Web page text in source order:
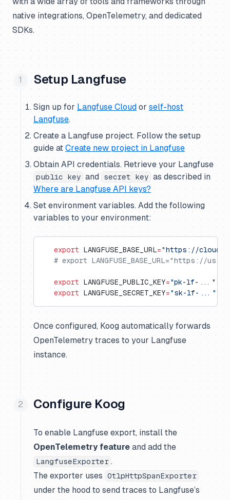
native integrations, OpenTelemetry, and dedicated
SDKs.
Setup Langfuse
Sign up for Langfuse Cloud or self-host
Langfuse.
Create a Langfuse project. Follow the setup
guide at Create new project in Langfuse
Obtain API credentials. Retrieve your Langfuse
public key and secret key as described in
Where are Langfuse API keys?
Set environment variables. Add the following
variables to your environment:
   export
LANGFUSE_BASE_URL="https://
# export LANGFUSE_BASE_URL="https://
   export
LANGFUSE_PUBLIC_KEY="pk-lf-..."
   export
LANGFUSE_SECRET_KEY="sk-lf-..."
Once configured, Koog automatically forwards
OpenTelemetry traces to your Langfuse
instance.
Configure Koog
To enable Langfuse export, install the
OpenTelemetry feature and add the
LangfuseExporter .
The exporter uses
OtlpHttpSpanExporter
under the hood to send traces to Langfuse’s